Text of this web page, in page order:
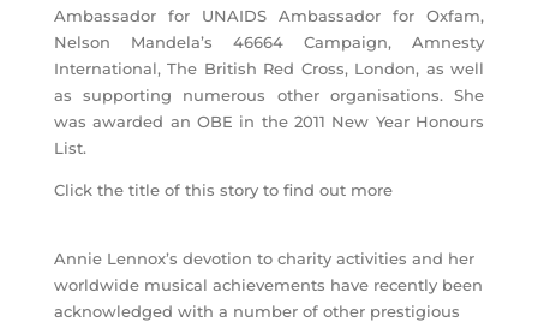
Ambassador for UNAIDS Ambassador for Oxfam,
Nelson Mandela’s 46664 Campaign, Amnesty
International, The British Red Cross, London, as well
as supporting numerous other organisations. She
was awarded an OBE in the 2011 New Year Honours
List.
Click the title of this story to find out more
Annie Lennox’s devotion to charity activities and her
worldwide musical achievements have recently been
acknowledged with a number of other prestigious